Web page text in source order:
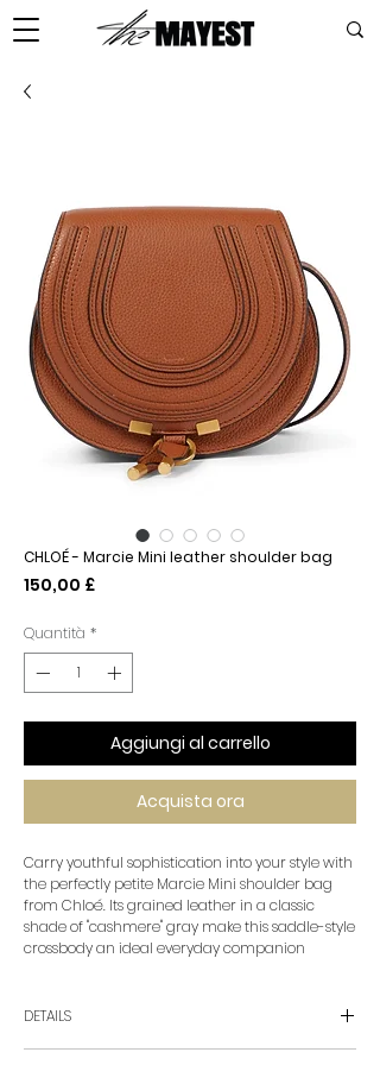
CHLOÉ - Marcie Mini leather shoulder bag
150,00 £Prezzo
Quantità *
Aggiungi al carrello
Acquista ora
Carry youthful sophistication into your style with
the perfectly petite Marcie Mini shoulder bag
from Chloé. Its grained leather in a classic
shade of "cashmere" gray make this saddle-style
crossbody an ideal everyday companion
DETAILS